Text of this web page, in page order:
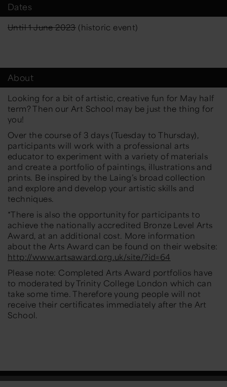
Dates
Until 1 June 2023(historic event)
About
Looking for a bit of artistic, creative fun for May half
term? Then our Art School may be just the thing for
you!
Over the course of 3 days (Tuesday to Thursday),
participants will work with a professional arts
educator to experiment with a variety of materials
and create a portfolio of paintings, illustrations and
prints. Be inspired by the Laing’s broad collection
and explore and develop your artistic skills and
techniques.
*There is also the opportunity for participants to
achieve the nationally accredited Bronze Level Arts
Award, at an additional cost. More information
about the Arts Award can be found on their website:
http://www.artsaward.org.uk/site/?id=64
Please note: Completed Arts Award portfolios have
to moderated by Trinity College London which can
take some time. Therefore young people will not
receive their certificates immediately after the Art
School.